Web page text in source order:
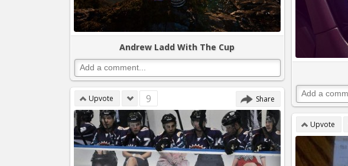
Andrew Ladd With The Cup
Upvote 9 Share
Upvote